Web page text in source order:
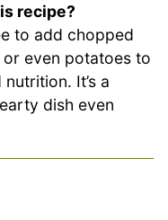
recipe?
to add chopped
even potatoes to
It’s a
dish even